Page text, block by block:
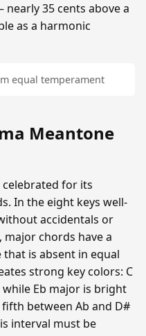
35 cents above a
as a harmonic
equal temperament
Meantone
for its
In the eight keys well-
accidentals or
chords have a
is absent in equal
strong key colors: C
Eb major is bright
between Ab and D#
interval must be